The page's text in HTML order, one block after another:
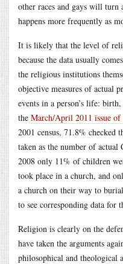
other races and gays will turn
happens more frequently as
It is likely that the level of
because the data usually
the religious institutions
objective measures of actual
events in a person’s life:
the March/April 2011 issue of
2001 census, 71.8% checked
taken as the number of
2008 only 11% of children
took place in a church, and
a church on their way to
to see corresponding data for
Religion is clearly on the
have taken the arguments
philosophical and theological